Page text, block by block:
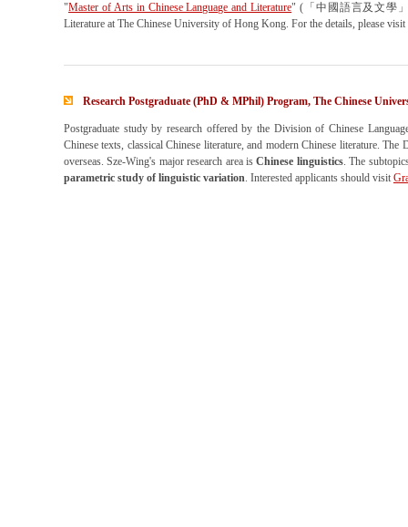
"Master of Arts in Chinese Language and Literature" (「中國語言及文學」
Literature at The Chinese University of Hong Kong. For the details, please visit
Research Postgraduate (PhD & MPhil) Program, The Chinese
Postgraduate study by research offered by the Division of Chinese
Chinese texts, classical Chinese literature, and modern Chinese literature.
overseas. Sze-Wing's major research area isChinese linguistics. The
parametric study of linguistic variation. Interested applicants should visit